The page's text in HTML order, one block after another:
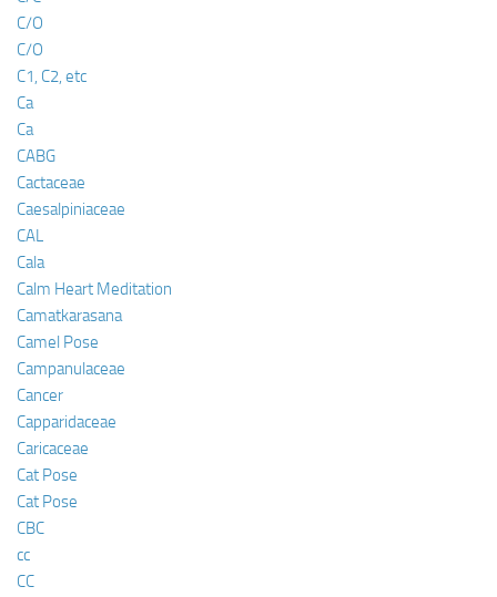
C/O
C/O
C1, C2, etc
Ca
Ca
CABG
Cactaceae
Caesalpiniaceae
CAL
Cala
Calm Heart Meditation
Camatkarasana
Camel Pose
Campanulaceae
Cancer
Capparidaceae
Caricaceae
Cat Pose
Cat Pose
CBC
cc
CC